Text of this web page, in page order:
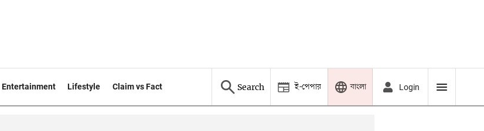
Entertainment Lifestyle Claim vs Fact Search ই-পেপার বাংলা Login